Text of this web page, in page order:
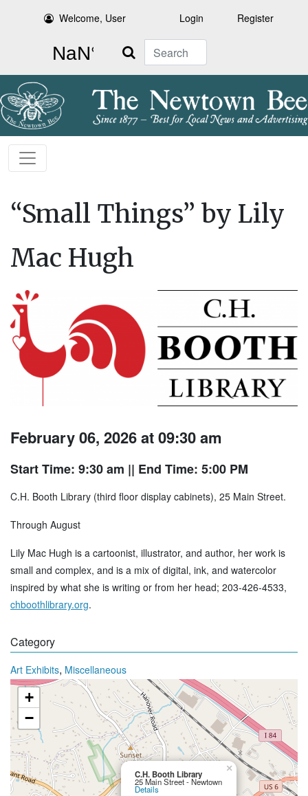
Welcome, User Login Register
Search
“Small Things” by Lily
Mac Hugh
February 06, 2026 at 09:30 am
Start Time: 9:30 am || End Time: 5:00 PM
C.H. Booth Library (third floor display cabinets), 25 Main Street.
Through August
Lily Mac Hugh is a cartoonist, illustrator, and author, her work is
small and complex, and is a mix of digital, ink, and watercolor
inspired by what she is writing or from her head; 203-426-4533,
chboothlibrary.org.
Category
Art Exhibits, Miscellaneous
C.H. Booth Library
25 Main Street - Newtown
Details
×
+
−